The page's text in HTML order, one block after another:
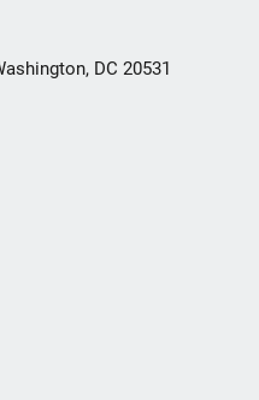
DC 20531